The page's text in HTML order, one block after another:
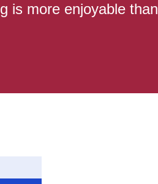
is more enjoyable than